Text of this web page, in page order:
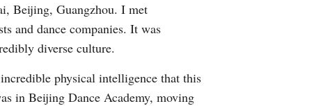
Beijing, Guangzhou. I met
and dance companies. It was
diverse culture.
physical intelligence that this
in Beijing Dance Academy, moving